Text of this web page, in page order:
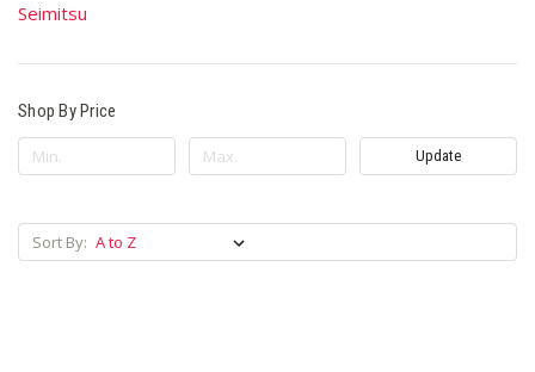
Seimitsu
Shop By Price
Update
Sort By: